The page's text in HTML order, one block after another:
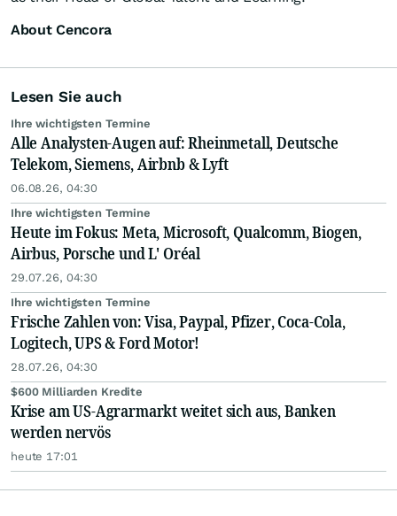
About Cencora
Lesen Sie auch
Ihre wichtigsten Termine
Alle Analysten-Augen auf: Rheinmetall, Deutsche
Telekom, Siemens, Airbnb & Lyft
06.08.26, 04:30
Ihre wichtigsten Termine
Heute im Fokus: Meta, Microsoft, Qualcomm, Biogen,
Airbus, Porsche und L' Oréal
29.07.26, 04:30
Ihre wichtigsten Termine
Frische Zahlen von: Visa, Paypal, Pfizer, Coca-Cola,
Logitech, UPS & Ford Motor!
28.07.26, 04:30
$600 Milliarden Kredite
Krise am US-Agrarmarkt weitet sich aus, Banken
werden nervös
heute 17:01